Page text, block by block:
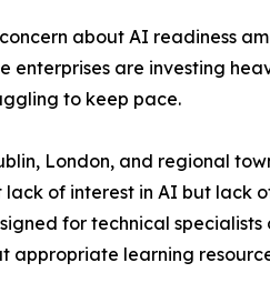
about AI readiness
enterprises are investing
to keep pace.
London, and regional
lack of interest in AI but lack
for technical
appropriate learning